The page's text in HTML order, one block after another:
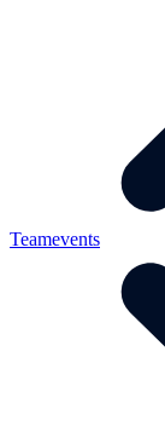
Teamevents